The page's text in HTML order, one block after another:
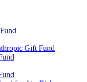
Gift Fund